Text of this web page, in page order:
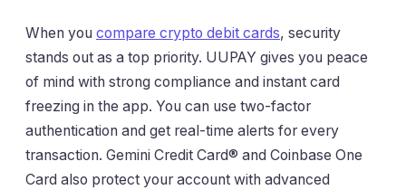
When you compare crypto debit cards, security
stands out as a top priority. UUPAY gives you peace
of mind with strong compliance and instant card
freezing in the app. You can use two-factor
authentication and get real-time alerts for every
transaction. Gemini Credit Card® and Coinbase One
Card also protect your account with advanced